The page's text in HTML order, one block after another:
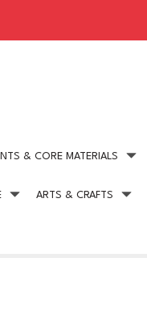
Pricing
& CORE MATERIALS
ARTS & CRAFTS